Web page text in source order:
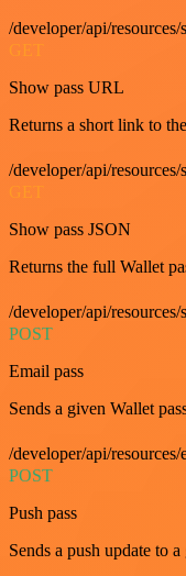
/developer/api/resources/
GET
Show pass URL
Returns a short link to
/developer/api/
GET
Show pass JSON
Returns the full Wallet
/developer/api/resources/
POST
Email pass
Sends a given Wallet
/developer/api/resources/
POST
Push pass
Sends a push update to